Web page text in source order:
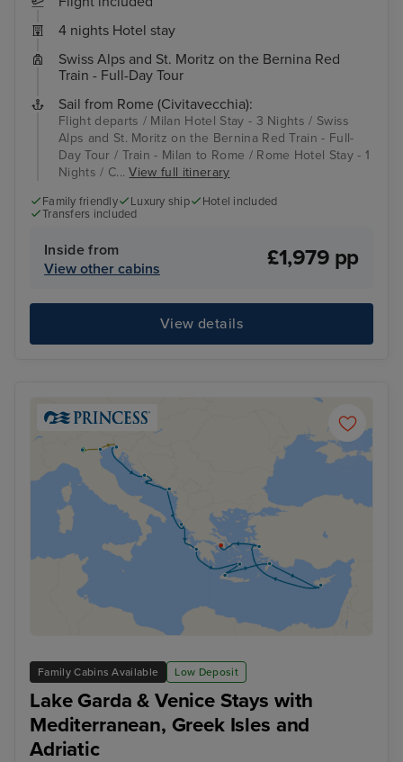
4 nights Hotel stay
Swiss Alps and St. Moritz on the Bernina Red
Train - Full-Day Tour
Sail from Rome (Civitavecchia):
Flight departs / Milan Hotel Stay - 3 Nights / Swiss
Alps and St. Moritz on the Bernina Red Train - Full-
Day Tour / Train - Milan to Rome / Rome Hotel Stay - 1
Nights / C...View full itinerary
Family friendly Luxury ship
Hotel included
Transfers included
Inside from
View other cabins
£1,979 pp
View details
Family Cabins Available Low Deposit
Lake Garda & Venice Stays with
Mediterranean, Greek Isles and
Adriatic